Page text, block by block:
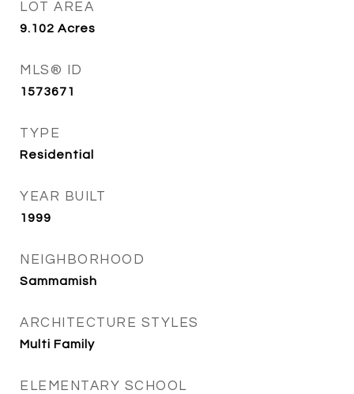
LOT AREA
9.102 Acres
MLS® ID
1573671
TYPE
Residential
YEAR BUILT
1999
NEIGHBORHOOD
Sammamish
ARCHITECTURE STYLES
Multi Family
ELEMENTARY SCHOOL